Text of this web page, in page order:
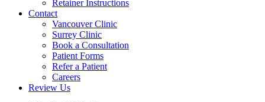
Retainer Instructions
Contact
Vancouver Clinic
Surrey Clinic
Book a Consultation
Patient Forms
Refer a Patient
Careers
Review Us